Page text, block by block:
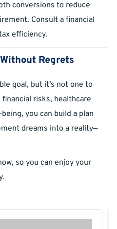
conversions to reduce
Consult a financial
efficiency.
Regrets
goal, but it’s not one to
risks, healthcare
you can build a plan
dreams into a reality—
so you can enjoy your